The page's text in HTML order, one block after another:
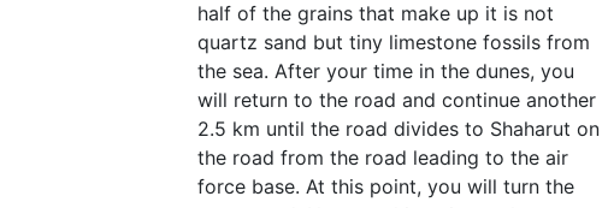
half of the grains that make up it is not
quartz sand but tiny limestone fossils from
the sea. After your time in the dunes, you
will return to the road and continue another
2.5 km until the road divides to Shaharut on
the road from the road leading to the air
force base. At this point, you will turn the